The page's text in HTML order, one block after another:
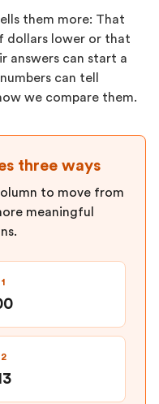
them more: That
dollars lower or that
answers can start a
can tell
we compare them.
three ways
to move from
meaningful